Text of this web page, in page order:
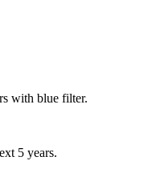
5 years.